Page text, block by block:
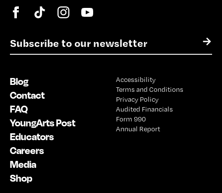
E
m
l
*
→
Blog
Contact
FAQ
YoungArts Post
Educators
Careers
Media
Shop
Accessibility
Terms and Conditions
Privacy Policy
Audited Financials
Form 990
Annual Report